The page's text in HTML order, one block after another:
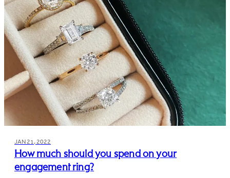
JAN 21, 2022
How much should you spend on your
engagement ring?